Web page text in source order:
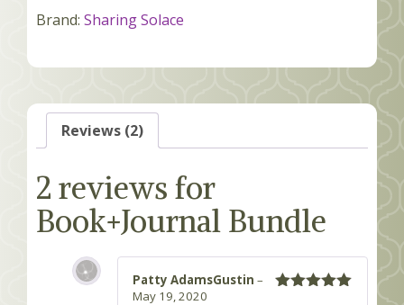
Brand: Sharing Solace
Reviews (2)
2 reviews for
Book+Journal Bundle
Patty AdamsGustin –
May 19, 2020